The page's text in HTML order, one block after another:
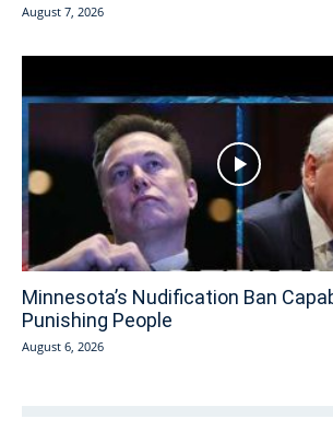
August 7, 2026
Minnesota’s Nudification Ban
Punishing People
August 6, 2026